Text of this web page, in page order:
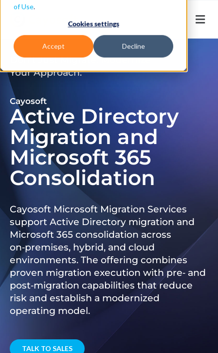
of Use.
Cookies settings
Accept Decline
Don’t Just Migrate. Modernize
Your Approach.
Cayosoft
Active Directory
Migration and
Microsoft 365
Consolidation
Cayosoft Microsoft Migration Services
support Active Directory migration and
Microsoft 365 consolidation across
on‑premises, hybrid, and cloud
environments. The offering combines
proven migration execution with pre‑ and
post‑migration capabilities that reduce
risk and establish a modernized
operating model.
TALK TO SALES